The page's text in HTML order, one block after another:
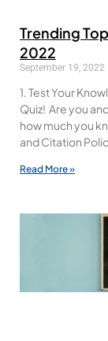
Trending
2022
September 19, 2022
1. Test Your
Quiz! Are you
how much you
and Citation
Read More »